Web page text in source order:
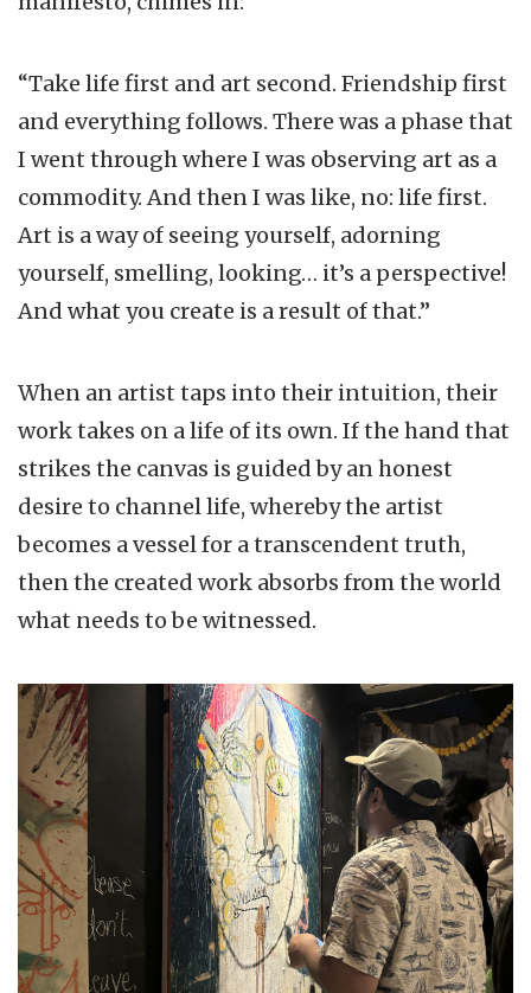
“Take life first and art second. Friendship first
and everything follows. There was a phase that
I went through where I was observing art as a
commodity. And then I was like, no: life first.
Art is a way of seeing yourself, adorning
yourself, smelling, looking… it’s a perspective!
And what you create is a result of that.”
When an artist taps into their intuition, their
work takes on a life of its own. If the hand that
strikes the canvas is guided by an honest
desire to channel life, whereby the artist
becomes a vessel for a transcendent truth,
then the created work absorbs from the world
what needs to be witnessed.